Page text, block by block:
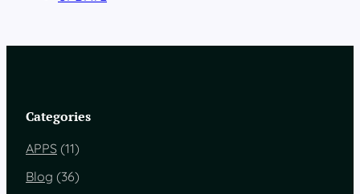
Categories
APPS (11)
Blog (36)